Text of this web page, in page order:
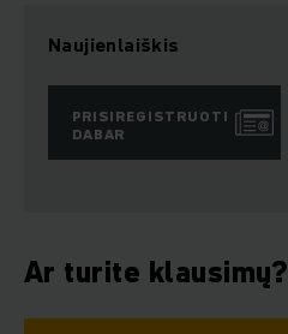
Naujienlaiškis
PRISIREGISTRUOTI
DABAR
Ar turite klausimų?